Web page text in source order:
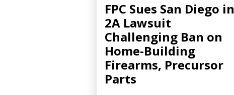
FPC Sues San Diego in
2A Lawsuit
Challenging Ban on
Home-Building
Firearms, Precursor
Parts